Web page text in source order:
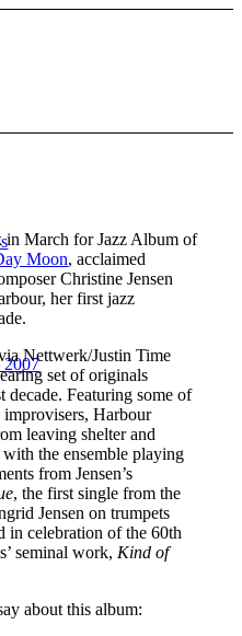
2007
March for Jazz Album of
Moon, acclaimed
Christine Jensen
her first jazz
Nettwerk/Justin Time
set of originals
decade. Featuring some of
improvisers, Harbour
leaving shelter and
the ensemble playing
from Jensen’s
, the first single from the
Jensen on trumpets
in celebration of the 60th
seminal work, Kind of
about this album: